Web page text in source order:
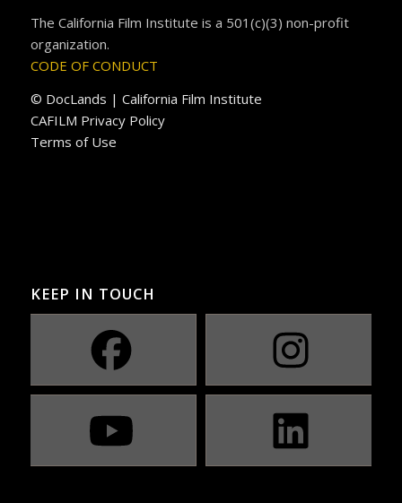
The California Film Institute is a 501(c)(3) non-profit
organization.
CODE OF CONDUCT
© DocLands | California Film Institute
CAFILM Privacy Policy
Terms of Use
KEEP IN TOUCH